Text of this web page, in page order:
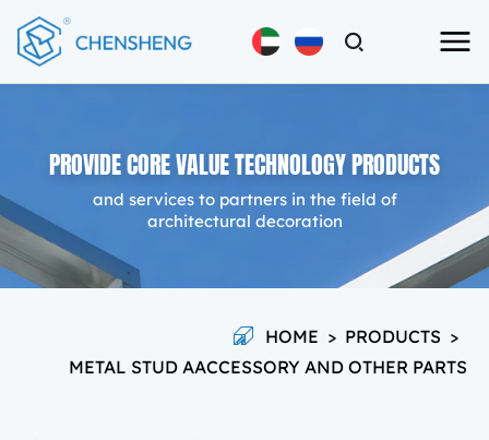
PROVIDE CORE VALUE TECHNOLOGY PRODUCTS
and services to partners in the field of
architectural decoration
HOME > PRODUCTS >
METAL STUD AACCESSORY AND OTHER PARTS